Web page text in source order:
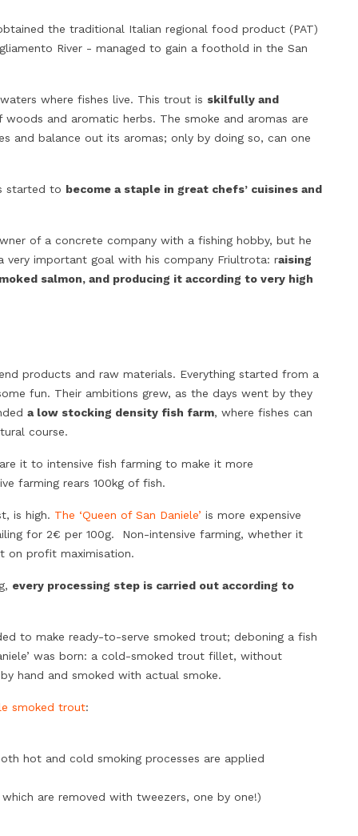
DISCOVERING ITALIAN RAW MILK
CHEESES
undergo any heat treatment prior to
Food, cheeses made from this type of
milk, i.e. raw milk Italian cheeses, are
the only ones that preserve an
‘NDUJA FROM
salami spread is
is creamy, it can
of many dishes
the traditional Italian regional food product (PAT)
River - managed to gain a foothold in the San
where fishes live. This trout is skilfully and
and aromatic herbs. The smoke and aromas are
and balance out its aromas; only by doing so, can one
started to become a staple in great chefs’ cuisines and
of a concrete company with a fishing hobby, but he
very important goal with his company Friultrota: raising
salmon, and producing it according to very high
products and raw materials. Everything started from a
fun. Their ambitions grew, as the days went by they
a low stocking density fish farm, where fishes can
course.
it to intensive fish farming to make it more
farming rears 100kg of fish.
is high. The ‘Queen of San Daniele’ is more expensive
for 2€ per 100g. Non-intensive farming, whether it
on profit maximisation.
every processing step is carried out according to
to make ready-to-serve smoked trout; deboning a fish
was born: a cold-smoked trout fillet, without
hand and smoked with actual smoke.
smoked trout:
hot and cold smoking processes are applied
are removed with tweezers, one by one!)